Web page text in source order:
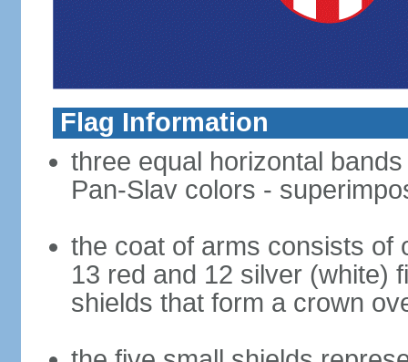
Flag Information
three equal horizontal
Pan-Slav colors -
the coat of arms consists of
13 red and 12 silver (white)
shields that form a crown